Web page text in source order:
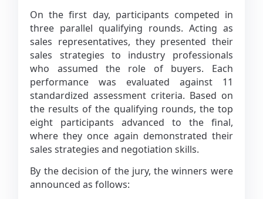
On the first day, participants competed in
three parallel qualifying rounds. Acting as
sales representatives, they presented their
sales strategies to industry professionals
who assumed the role of buyers. Each
performance was evaluated against 11
standardized assessment criteria. Based on
the results of the qualifying rounds, the top
eight participants advanced to the final,
where they once again demonstrated their
sales strategies and negotiation skills.
By the decision of the jury, the winners were
announced as follows: